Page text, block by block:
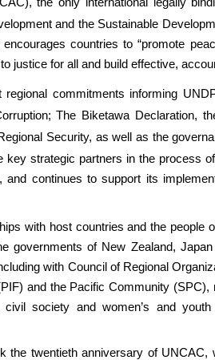
and the Sustainable
countries to “promote
justice for all and build effective,
regional commitments informing
; The Biketawa Declaration,
Security, as well as the
key strategic partners in the process
and continues to support its
with host countries and the
governments of New Zealand,
with Council of Regional
and the Pacific Community
civil society and women’s and
the twentieth anniversary of